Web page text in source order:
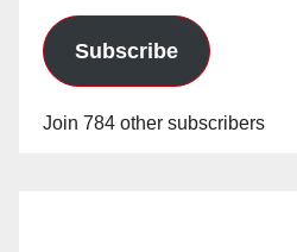
Subscribe
Join 784 other subscribers